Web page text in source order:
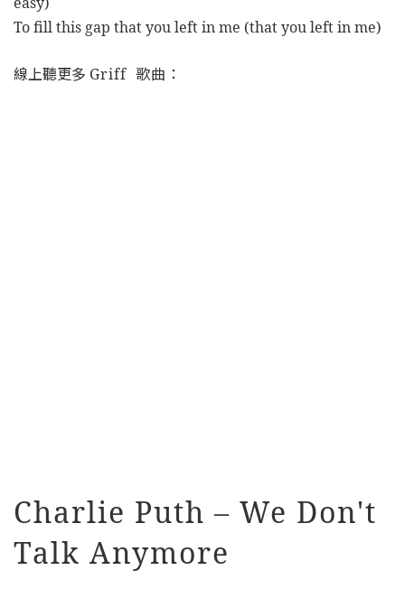
To fill this gap that you left in me (that you left in me)
線上聽更多 Griff 歌曲：
Charlie Puth – We Don't
Talk Anymore